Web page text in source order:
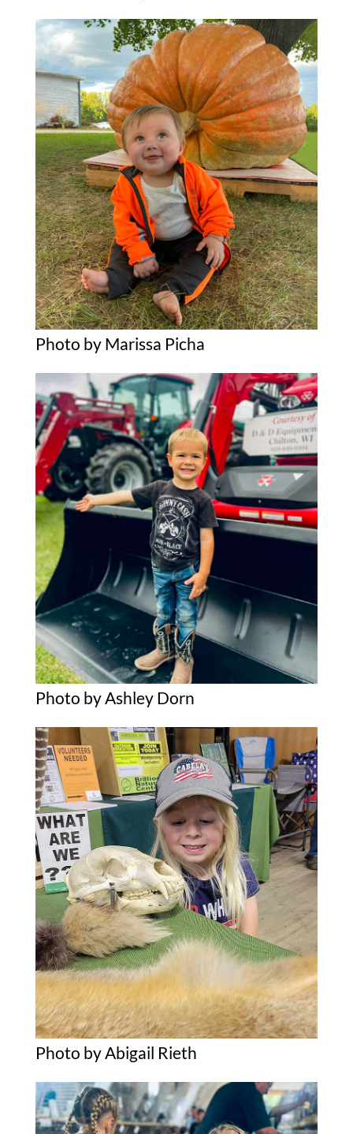
Photo by Marissa Picha
Photo by Ashley Dorn
Photo by Abigail Rieth